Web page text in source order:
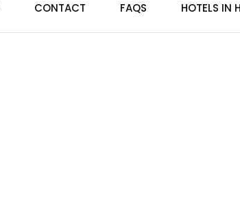
CONTACT FAQS HOTELS IN